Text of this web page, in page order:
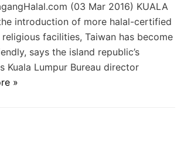
(03 Mar 2016) KUALA
introduction of more halal-certified
facilities, Taiwan has become
says the island republic’s
Kuala Lumpur Bureau director
»